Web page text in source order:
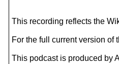
This recording reflects the
For the full current version of
This podcast is produced by